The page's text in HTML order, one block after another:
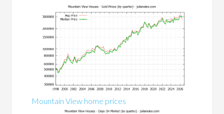
Mountain View home prices